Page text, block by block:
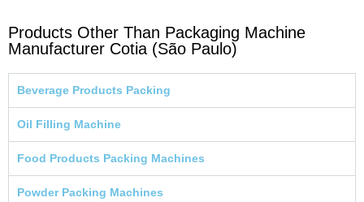
Products Other Than Packaging Machine
Manufacturer Cotia (São Paulo)
Beverage Products Packing
Oil Filling Machine
Food Products Packing Machines
Powder Packing Machines